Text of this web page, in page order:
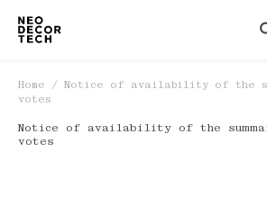
Home / Notice of availability of the
votes
Notice of availability of the
votes